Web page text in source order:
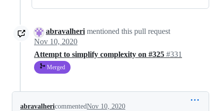
abravalheri mentioned this pull request
Nov 10, 2020
Attempt to simplify complexity on #325 #331
Merged
abravalhericommentedNov 10, 2020